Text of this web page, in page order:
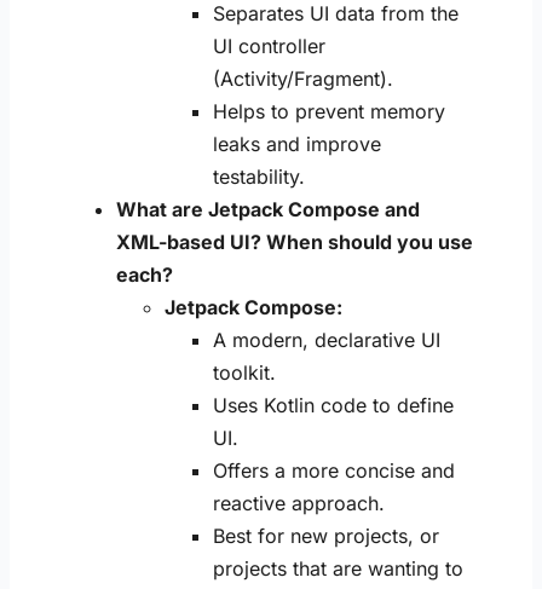
Separates UI data from the
UI controller
(Activity/Fragment).
Helps to prevent memory
leaks and improve
testability.
What are Jetpack Compose and
XML-based UI? When should you use
each?
Jetpack Compose:
A modern, declarative UI
toolkit.
Uses Kotlin code to define
UI.
Offers a more concise and
reactive approach.
Best for new projects, or
projects that are wanting to